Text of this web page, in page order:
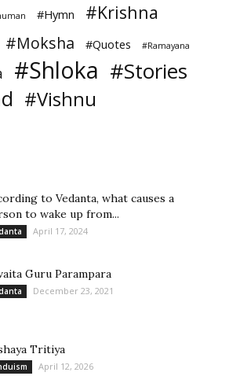
#Hymn #Krishna
#Moksha #Quotes #Ramayana
#Shloka #Stories
#Vishnu
to Vedanta, what causes a
to wake up from...
April 17, 2024
Guru Parampara
December 23, 2021
Tritiya
April 12, 2026